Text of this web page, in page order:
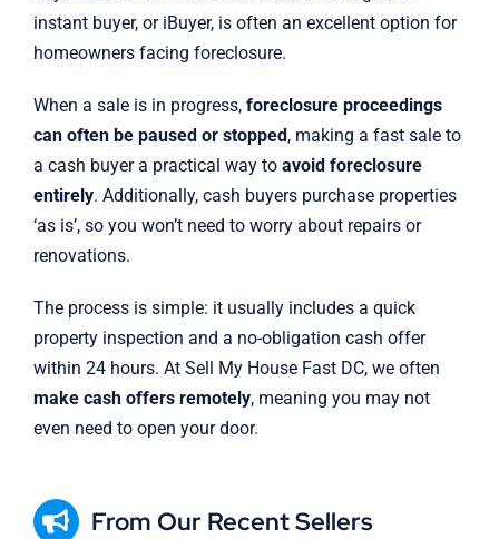
instant buyer, or iBuyer, is often an excellent option for
homeowners facing foreclosure.
When a sale is in progress, foreclosure proceedings
can often be paused or stopped, making a fast sale to
a cash buyer a practical way to avoid foreclosure
entirely. Additionally, cash buyers purchase properties
‘as is’, so you won’t need to worry about repairs or
renovations.
The process is simple: it usually includes a quick
property inspection and a no-obligation cash offer
within 24 hours. At Sell My House Fast DC, we often
make cash offers remotely, meaning you may not
even need to open your door.
From Our Recent Sellers